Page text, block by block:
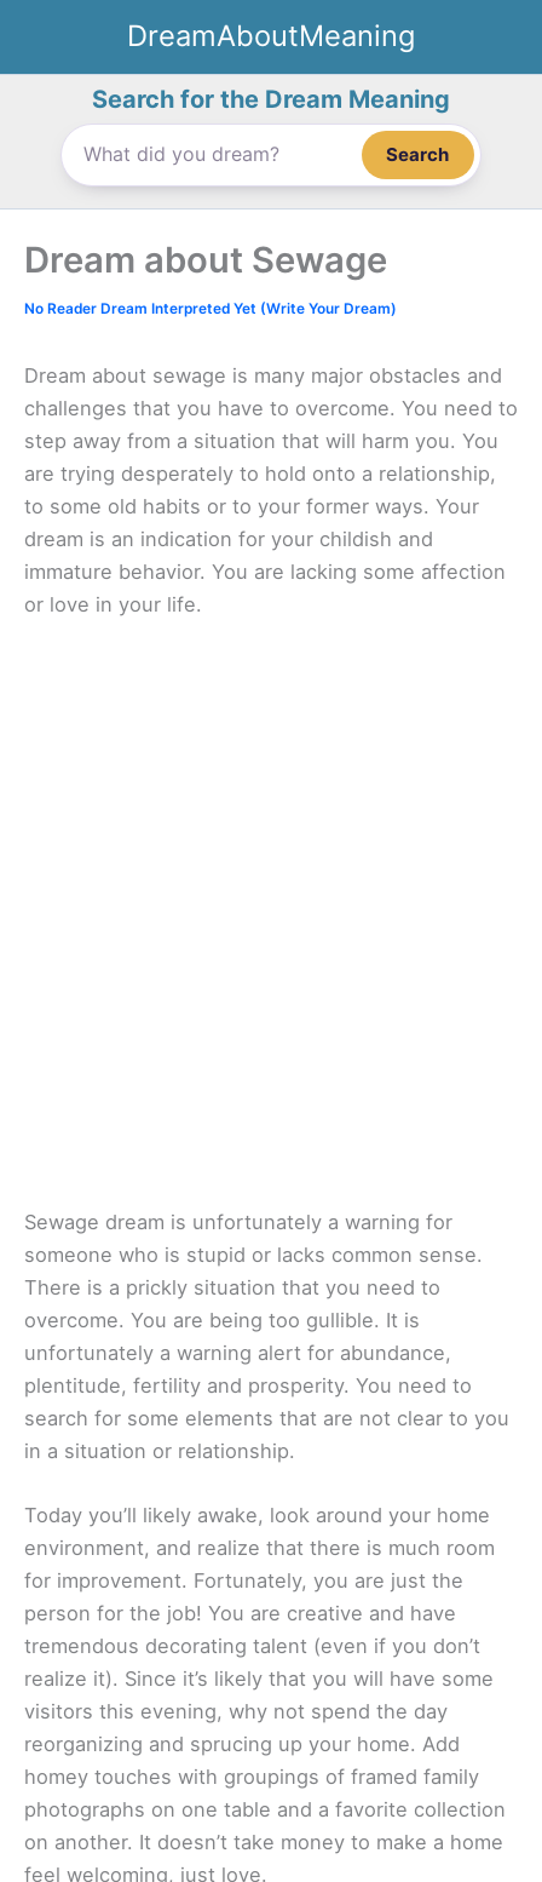
content
DreamAboutMeaning
Search for the Dream Meaning
Search
Dream about Sewage
No Reader Dream Interpreted Yet (Write Your Dream)
Dream about sewage is many major obstacles and
challenges that you have to overcome. You need to
step away from a situation that will harm you. You
are trying desperately to hold onto a relationship,
to some old habits or to your former ways. Your
dream is an indication for your childish and
immature behavior. You are lacking some affection
or love in your life.
Sewage dream is unfortunately a warning for
someone who is stupid or lacks common sense.
There is a prickly situation that you need to
overcome. You are being too gullible. It is
unfortunately a warning alert for abundance,
plentitude, fertility and prosperity. You need to
search for some elements that are not clear to you
in a situation or relationship.
Today you’ll likely awake, look around your home
environment, and realize that there is much room
for improvement. Fortunately, you are just the
person for the job! You are creative and have
tremendous decorating talent (even if you don’t
realize it). Since it’s likely that you will have some
visitors this evening, why not spend the day
reorganizing and sprucing up your home. Add
homey touches with groupings of framed family
photographs on one table and a favorite collection
on another. It doesn’t take money to make a home
feel welcoming, just love.